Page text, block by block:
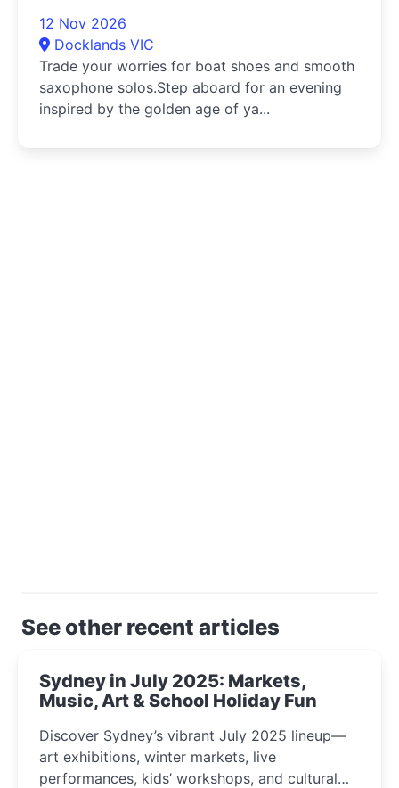
12 Nov 2026
Docklands VIC
Trade your worries for boat shoes and smooth
saxophone solos.Step aboard for an evening
inspired by the golden age of ya...
See other recent articles
Sydney in July 2025: Markets,
Music, Art & School Holiday Fun
Discover Sydney’s vibrant July 2025 lineup—
art exhibitions, winter markets, live
performances, kids’ workshops, and cultural